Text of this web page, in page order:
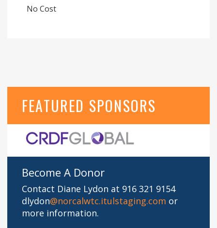
No Cost
FEATURED SPONSORS
Become A Donor
Contact Diane Lydon at 916 321 9154
dlydon@norcalwtc.itulstaging.com or
more information.